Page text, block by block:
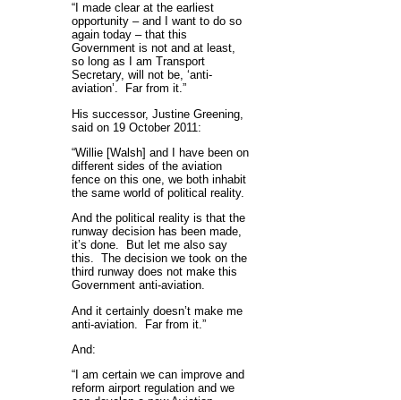
“I made clear at the earliest
opportunity – and I want to do so
again today – that this
Government is not and at least,
so long as I am Transport
Secretary, will not be, ‘anti-
aviation’. Far from it.”
His successor, Justine Greening,
said on 19 October 2011:
“Willie [Walsh] and I have been on
different sides of the aviation
fence on this one, we both inhabit
the same world of political reality.
And the political reality is that the
runway decision has been made,
it’s done. But let me also say
this. The decision we took on the
third runway does not make this
Government anti-aviation.
And it certainly doesn’t make me
anti-aviation. Far from it.”
And:
“I am certain we can improve and
reform airport regulation and we